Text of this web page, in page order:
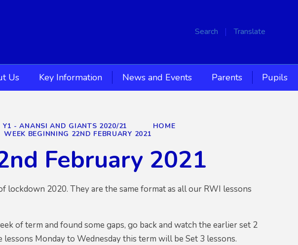
Search Translate
Us Key Information News and Events Parents Pupils
Y1 - ANANSI AND GIANTS 2020/21
HOME
WEEK BEGINNING 22ND FEBRUARY 2021
February 2021
lockdown 2020. They are the same format as all our RWI lessons
of term and found some gaps, go back and watch the earlier set 2
Monday to Wednesday this term will be Set 3 lessons.